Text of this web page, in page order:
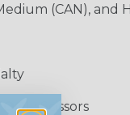
(CAN), and
Scissors